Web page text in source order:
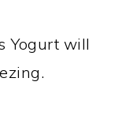
Yogurt will